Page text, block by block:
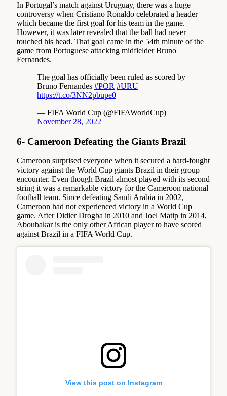
In Portugal’s match against Uruguay, there was a huge
controversy when Cristiano Ronaldo celebrated a header
which became the first goal for his team in the game.
However, it was later revealed that the ball had never
touched his head. That goal came in the 54th minute of the
game from Portuguese attacking midfielder Bruno
Fernandes.
The goal has officially been ruled as scored by
Bruno Fernandes #POR #URU
https://t.co/3NN2pbupe0
— FIFA World Cup (@FIFAWorldCup)
November 28, 2022
6- Cameroon Defeating the Giants Brazil
Cameroon surprised everyone when it secured a hard-fought
victory against the World Cup giants Brazil in their group
encounter. Even though Brazil almost played with its second
string it was a remarkable victory for the Cameroon national
football team. Since defeating Saudi Arabia in 2002,
Cameroon had not experienced victory in a World Cup
game. After Didier Drogba in 2010 and Joel Matip in 2014,
Aboubakar is the only other African player to have scored
against Brazil in a FIFA World Cup.
View this post on Instagram